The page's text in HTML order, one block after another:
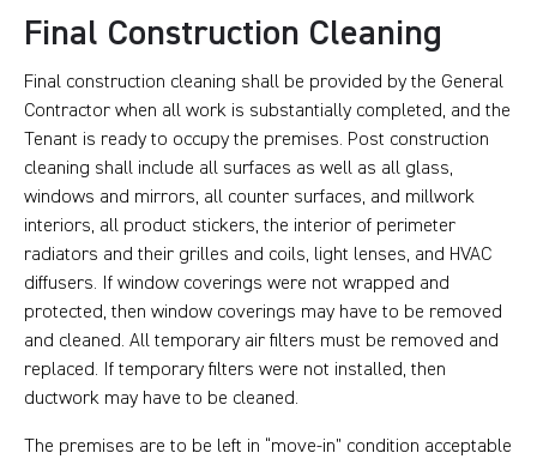
Final Construction Cleaning
Final construction cleaning shall be provided by the General
Contractor when all work is substantially completed, and the
Tenant is ready to occupy the premises. Post construction
cleaning shall include all surfaces as well as all glass,
windows and mirrors, all counter surfaces, and millwork
interiors, all product stickers, the interior of perimeter
radiators and their grilles and coils, light lenses, and HVAC
diffusers. If window coverings were not wrapped and
protected, then window coverings may have to be removed
and cleaned. All temporary air filters must be removed and
replaced. If temporary filters were not installed, then
ductwork may have to be cleaned.
The premises are to be left in “move-in” condition acceptable